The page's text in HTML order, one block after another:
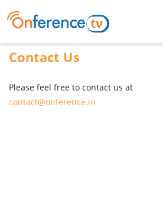
Contact Us
Please feel free to contact us at
contact@onference.in